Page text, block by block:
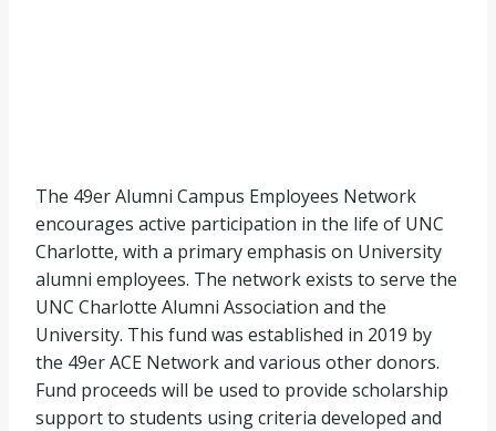
The 49er Alumni Campus Employees Network
encourages active participation in the life of UNC
Charlotte, with a primary emphasis on University
alumni employees. The network exists to serve the
UNC Charlotte Alumni Association and the
University. This fund was established in 2019 by
the 49er ACE Network and various other donors.
Fund proceeds will be used to provide scholarship
support to students using criteria developed and